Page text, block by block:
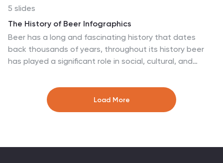
5 slides
The History of Beer Infographics
Beer has a long and fascinating history that dates
back thousands of years, throughout its history beer
has played a significant role in social, cultural, and
viewers on a journey through the fascinating history of
origins, evolution, and cultural significance of beer
anyone interested in the cultural and historical aspects
Load More